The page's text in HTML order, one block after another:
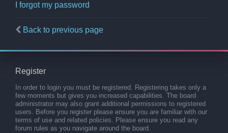
I forgot my password
Back to previous page
Register
In order to login you must be registered. Registering takes only a
few moments but gives you increased capabilities. The board
administrator may also grant additional permissions to registered
users. Before you register please ensure you are familiar with our
terms of use and related policies. Please ensure you read any
forum rules as you navigate around the board.